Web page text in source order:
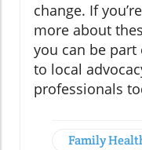
change. If
more about
you can be
to local
professionals
Family